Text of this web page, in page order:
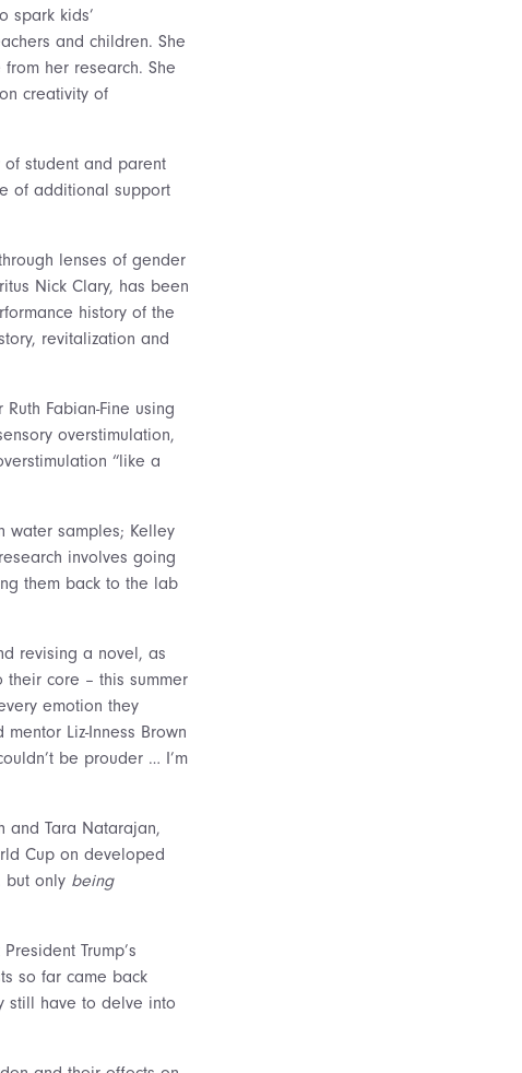
spark kids’
and children. She
her research. She
creativity of
student and parent
of additional support
lenses of gender
Nick Clary, has been
history of the
revitalization and
Fabian-Fine using
overstimulation,
“like a
water samples; Kelley
involves going
them back to the lab
revising a novel, as
core – this summer
emotion they
Liz-Inness Brown
be prouder … I’m
and Tara Natarajan,
Cup on developed
but only being
Trump’s
so far came back
still have to delve into